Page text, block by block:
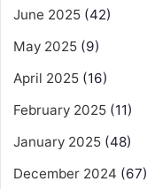
June 2025 (42)
May 2025 (9)
April 2025 (16)
February 2025 (11)
January 2025 (48)
December 2024 (67)